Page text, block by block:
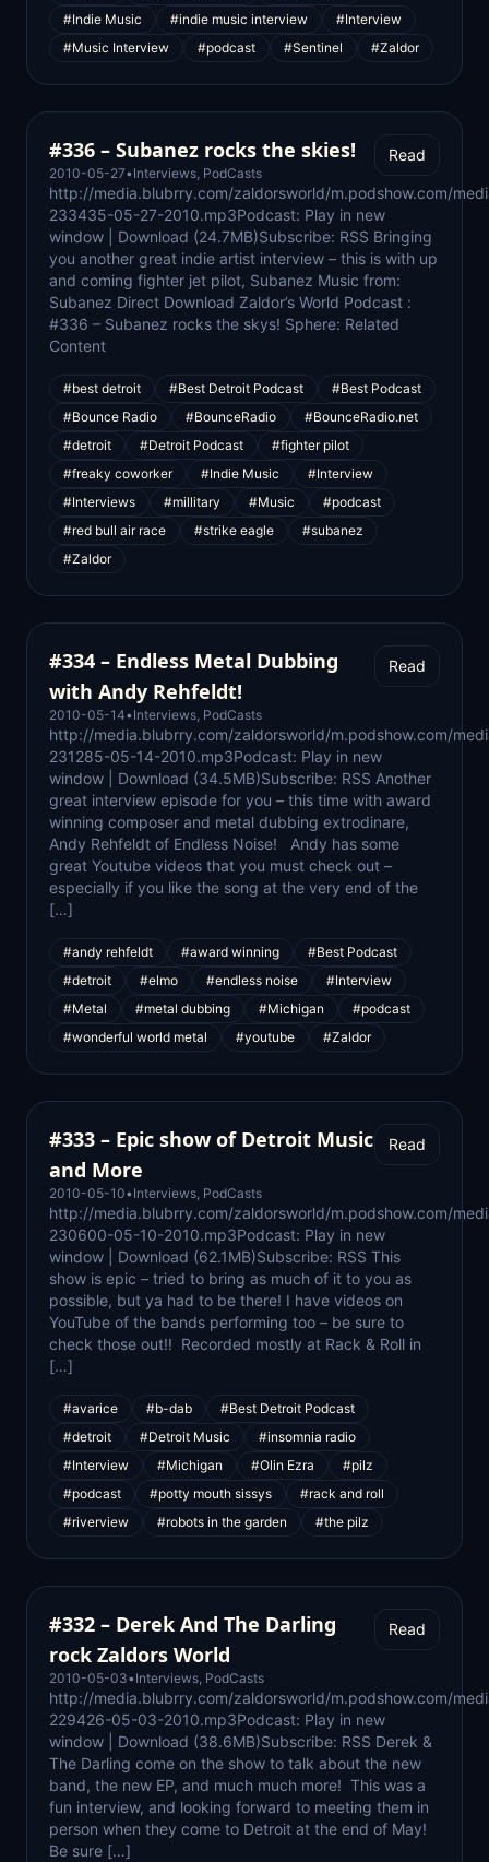
#Indie Music
#indie music interview
#Interview
#Music Interview
#podcast #Sentinel #Zaldor
#336 – Subanez rocks the skies!
2010-05-27• Interviews, PodCasts
Read
http://media.blubrry.com/zaldorsworld/m.podshow.com/
233435-05-27-2010.mp3Podcast: Play in new
window | Download (24.7MB)Subscribe: RSS Bringing
you another great indie artist interview – this is with up
and coming fighter jet pilot, Subanez Music from:
Subanez Direct Download Zaldor’s World Podcast :
#336 – Subanez rocks the skys! Sphere: Related
Content
#best detroit #Best Detroit Podcast
#Best Podcast
#Bounce Radio
#BounceRadio
#BounceRadio.net
#detroit
#Detroit Podcast
#fighter pilot
#freaky coworker
#Indie Music
#Interview
#Interviews
#millitary #Music
#podcast
#red bull air race
#strike eagle
#subanez
#Zaldor
#334 – Endless Metal Dubbing
with Andy Rehfeldt!
2010-05-14• Interviews, PodCasts
Read
http://media.blubrry.com/zaldorsworld/m.podshow.com/
231285-05-14-2010.mp3Podcast: Play in new
window | Download (34.5MB)Subscribe: RSS Another
great interview episode for you – this time with award
winning composer and metal dubbing extrodinare,
Andy Rehfeldt of Endless Noise! Andy has some
great Youtube videos that you must check out –
especially if you like the song at the very end of the
[…]
#andy rehfeldt #award winning
#Best Podcast
#detroit
#elmo #endless noise
#Interview
#Metal
#metal dubbing #Michigan
#podcast
#wonderful world metal
#youtube #Zaldor
#333 – Epic show of Detroit Music
and More
2010-05-10• Interviews, PodCasts
Read
http://media.blubrry.com/zaldorsworld/m.podshow.com/
230600-05-10-2010.mp3Podcast: Play in new
window | Download (62.1MB)Subscribe: RSS This
show is epic – tried to bring as much of it to you as
possible, but ya had to be there! I have videos on
YouTube of the bands performing too – be sure to
check those out!! Recorded mostly at Rack & Roll in
[…]
#avarice #b-dab
#Best Detroit Podcast
#detroit
#Detroit Music
#insomnia radio
#Interview
#Michigan #Olin Ezra
#pilz
#podcast
#potty mouth sissys
#rack and roll
#riverview
#robots in the garden #the pilz
#332 – Derek And The Darling
rock Zaldors World
2010-05-03• Interviews, PodCasts
Read
http://media.blubrry.com/zaldorsworld/m.podshow.com/
229426-05-03-2010.mp3Podcast: Play in new
window | Download (38.6MB)Subscribe: RSS Derek &
The Darling come on the show to talk about the new
band, the new EP, and much much more! This was a
fun interview, and looking forward to meeting them in
person when they come to Detroit at the end of May!
Be sure […]